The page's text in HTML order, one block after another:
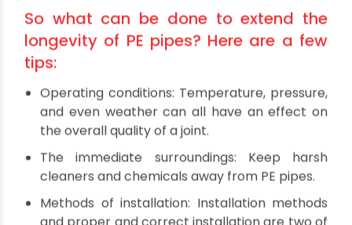
One of the vital considerations when choosing a
piping material is its long-term durability. For
many applications, polyethylene (PE) pipes are
a good choice thanks to their excellent
resistance to corrosion and abrasion. However,
PE pipes are not immune to degradation. In fact,
their lifespan can be shortened by several
factors, including chemical attack, physical
damage, and more.